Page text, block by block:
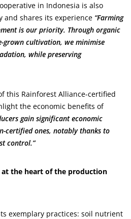
in Indonesia is also
shares its experience “Farming
is our priority. Through organic
grown cultivation, we minimise
while preserving
this Rainforest Alliance-certified
the economic benefits of
gain significant economic
certified ones, notably thanks to
control.”
at the heart of the production
exemplary practices: soil nutrient